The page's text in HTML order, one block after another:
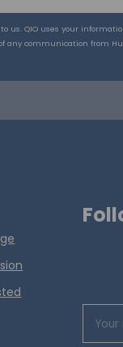
us. QIO uses your
any communication from